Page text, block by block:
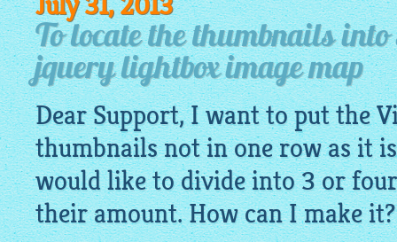
To locate the thumbnails
jquery lightbox image map
Dear Support, I want to put the
thumbnails not in one row as it
would like to divide into 3 or
their amount. How can I make it?